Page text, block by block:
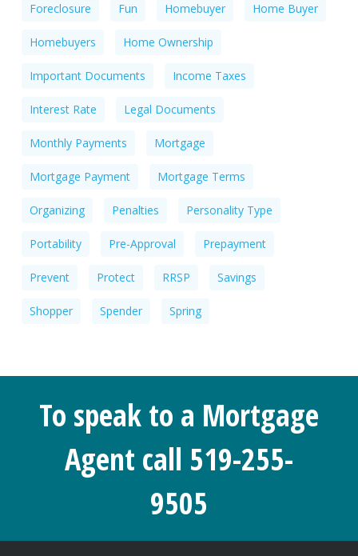
Foreclosure Fun Homebuyer Home Buyer
Homebuyers Home Ownership
Important Documents Income Taxes
Interest Rate Legal Documents
Monthly Payments Mortgage
Mortgage Payment Mortgage Terms
Organizing Penalties Personality Type
Portability Pre-Approval Prepayment
Prevent Protect RRSP Savings
Shopper Spender Spring
To speak to a Mortgage
Agent call 519-255-
9505